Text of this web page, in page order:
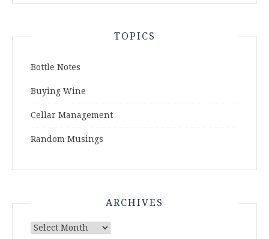
TOPICS
Bottle Notes
Buying Wine
Cellar Management
Random Musings
ARCHIVES
Archives